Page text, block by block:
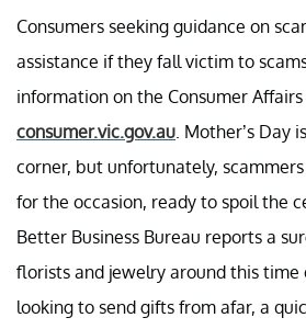
Consumers seeking guidance on
assistance if they fall victim to
information on the Consumer
consumer.vic.gov.au . Mother’s Day
corner, but unfortunately,
for the occasion, ready to spoil the
Better Business Bureau reports a
florists and jewelry around this time
looking to send gifts from afar, a